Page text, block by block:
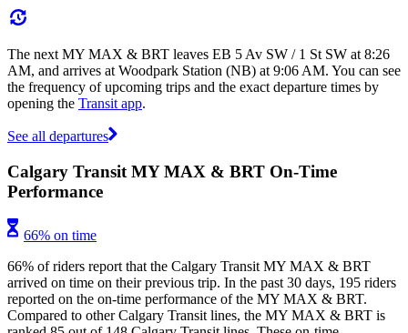
The next MY MAX & BRT leaves EB 5 Av SW / 1 St SW at 8:26
AM, and arrives at Woodpark Station (NB) at 9:06 AM. You can see
the frequency of upcoming trips and the exact departure times by
opening the Transit app.
See all departures
Calgary Transit MY MAX & BRT On-Time
Performance
66% on time
66% of riders report that the Calgary Transit MY MAX & BRT
arrived on time on their previous trip. In the past 30 days, 195 riders
reported on the on-time performance of the MY MAX & BRT.
Compared to other Calgary Transit lines, the MY MAX & BRT is